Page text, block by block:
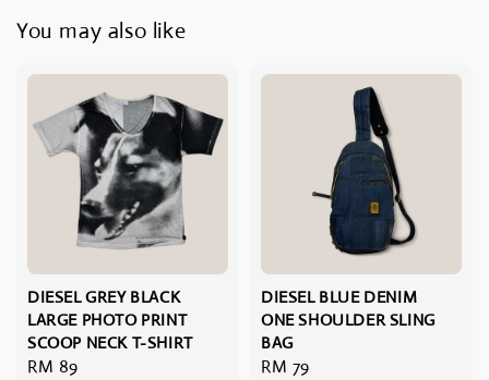
You may also like
DIESEL GREY BLACK
LARGE PHOTO PRINT
SCOOP NECK T-SHIRT
Regular
RM 89
DIESEL BLUE DENIM
ONE SHOULDER SLING
BAG
Regular
RM 79